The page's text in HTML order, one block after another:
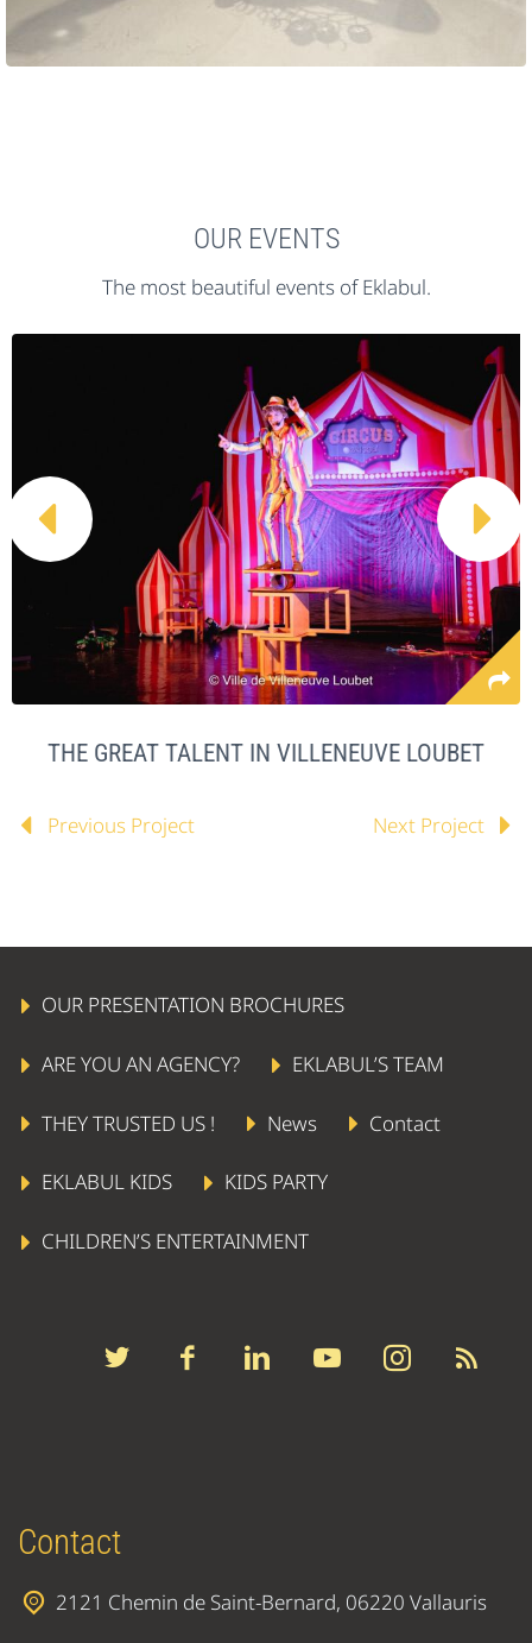
OUR EVENTS
The most beautiful events of Eklabul.
 
THE GREAT TALENT IN VILLENEUVE LOUBET
Previous Project Next Project
OUR PRESENTATION BROCHURES
ARE YOU AN AGENCY? EKLABUL’S TEAM
THEY TRUSTED US ! News Contact
EKLABUL KIDS KIDS PARTY
CHILDREN’S ENTERTAINMENT
Contact
2121 Chemin de Saint-Bernard, 06220 Vallauris